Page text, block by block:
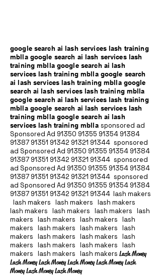
google search ai lash services lash training
mblla google search ai lash services lash
training mblla google search ai lash
services lash training mblla google search
ai lash services lash training mblla google
search ai lash services lash training mblla
google search ai lash services lash training
mblla google search ai lash services lash
training mblla google search ai lash
services lash training mblla sponsored ad
Sponsored Ad 91350 91355 91354 91384
91387 91351 91342 91321 91344 sponsored
ad Sponsored Ad 91350 91355 91354 91384
91387 91351 91342 91321 91344 sponsored
ad Sponsored Ad 91350 91355 91354 91384
91387 91351 91342 91321 91344 sponsored
ad Sponsored Ad 91350 91355 91354 91384
91387 91351 91342 91321 91344 lash makers
lash makers lash makers lash makers
lash makers lash makers lash makers lash
makers lash makers lash makers lash
makers lash makers lash makers lash
makers lash makers lash makers lash
makers lash makers lash makers lash
makers lash makers lash makersLash Money
Lash Money Lash Money Lash Money Lash Money Lash
Money Lash Money Lash Money